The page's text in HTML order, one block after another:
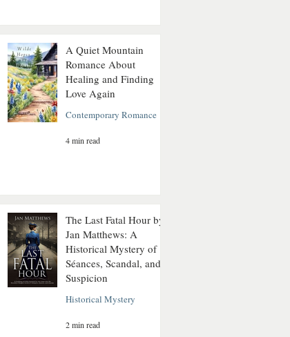
A Quiet Mountain
Romance About
Healing and Finding
Love Again
Contemporary Romance
4 min read
The Last Fatal Hour by
Jan Matthews: A
Historical Mystery of
Séances, Scandal, and
Suspicion
Historical Mystery
2 min read